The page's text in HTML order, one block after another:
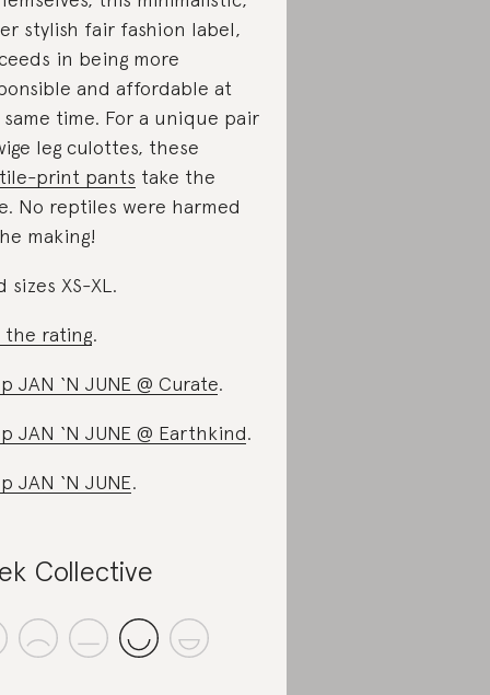
stylish fair fashion label,
in being more
and affordable at
time. For a unique pair
leg culottes, these
print pants take the
No reptiles were harmed
making!
sizes XS-XL.
the rating.
JAN ‘N JUNE @ Curate.
JAN ‘N JUNE @ Earthkind.
JAN ‘N JUNE.
Collective